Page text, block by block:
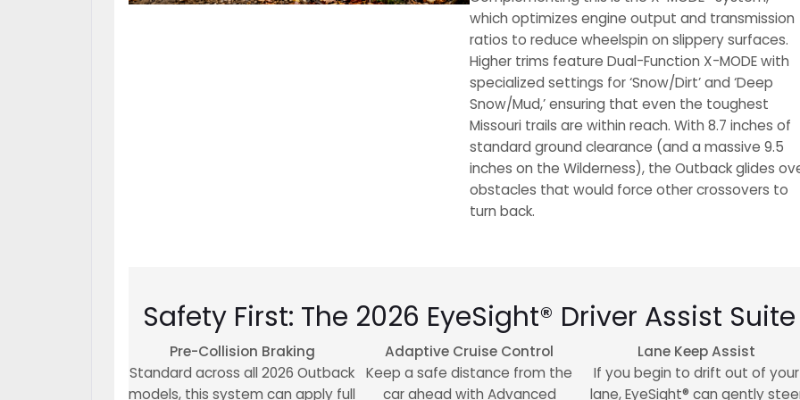
which optimizes engine output and transmission
ratios to reduce wheelspin on slippery surfaces.
Higher trims feature Dual-Function X-MODE with
specialized settings for ‘Snow/Dirt’ and ‘Deep
Snow/Mud,’ ensuring that even the toughest
Missouri trails are within reach. With 8.7 inches of
standard ground clearance (and a massive 9.5
inches on the Wilderness), the Outback glides
obstacles that would force other crossovers to
turn back.
Safety First: The 2026 EyeSight® Driver Assist Suite
Pre-Collision Braking
Standard across all 2026 Outback
models, this system can apply full
Adaptive Cruise Control
Keep a safe distance from the
car ahead with Advanced
Lane Keep Assist
If you begin to drift out of your
lane, EyeSight® can gently